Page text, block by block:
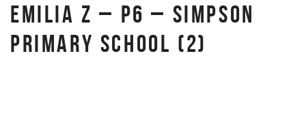
EMILIA Z – P6 – SIMPSON
PRIMARY SCHOOL (2)